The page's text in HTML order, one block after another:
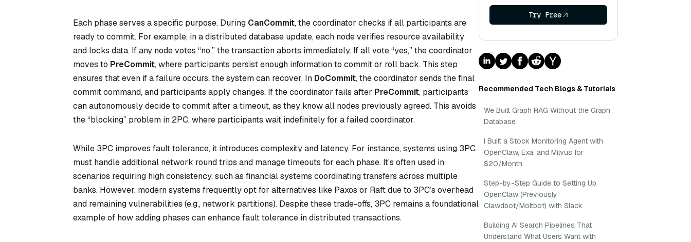
Each phase serves a specific purpose. During CanCommit, the coordinator checks if all participants are
ready to commit. For example, in a distributed database update, each node verifies resource availability
and locks data. If any node votes “no,” the transaction aborts immediately. If all vote “yes,” the coordinator
moves to PreCommit, where participants persist enough information to commit or roll back. This step
ensures that even if a failure occurs, the system can recover. In DoCommit, the coordinator sends the final
commit command, and participants apply changes. If the coordinator fails after PreCommit, participants
can autonomously decide to commit after a timeout, as they know all nodes previously agreed. This avoids
the “blocking” problem in 2PC, where participants wait indefinitely for a failed coordinator.
While 3PC improves fault tolerance, it introduces complexity and latency. For instance, systems using 3PC
must handle additional network round trips and manage timeouts for each phase. It’s often used in
scenarios requiring high consistency, such as financial systems coordinating transfers across multiple
banks. However, modern systems frequently opt for alternatives like Paxos or Raft due to 3PC’s overhead
and remaining vulnerabilities (e.g., network partitions). Despite these trade-offs, 3PC remains a foundational
example of how adding phases can enhance fault tolerance in distributed transactions.
Try Free
Recommended Tech Blogs & Tutorials
We Built Graph RAG Without the Graph
Database
I Built a Stock Monitoring Agent with
OpenClaw, Exa, and Milvus for
$20/Month
Step-by-Step Guide to Setting Up
OpenClaw (Previously
Clawdbot/Moltbot) with Slack
Building AI Search Pipelines That
Understand What Users Want with